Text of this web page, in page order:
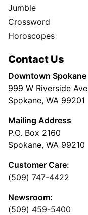
Jumble
Crossword
Horoscopes
Contact Us
Downtown Spokane
999 W Riverside Ave
Spokane, WA 99201
Mailing Address
P.O. Box 2160
Spokane, WA 99210
Customer Care:
(509) 747-4422
Newsroom:
(509) 459-5400